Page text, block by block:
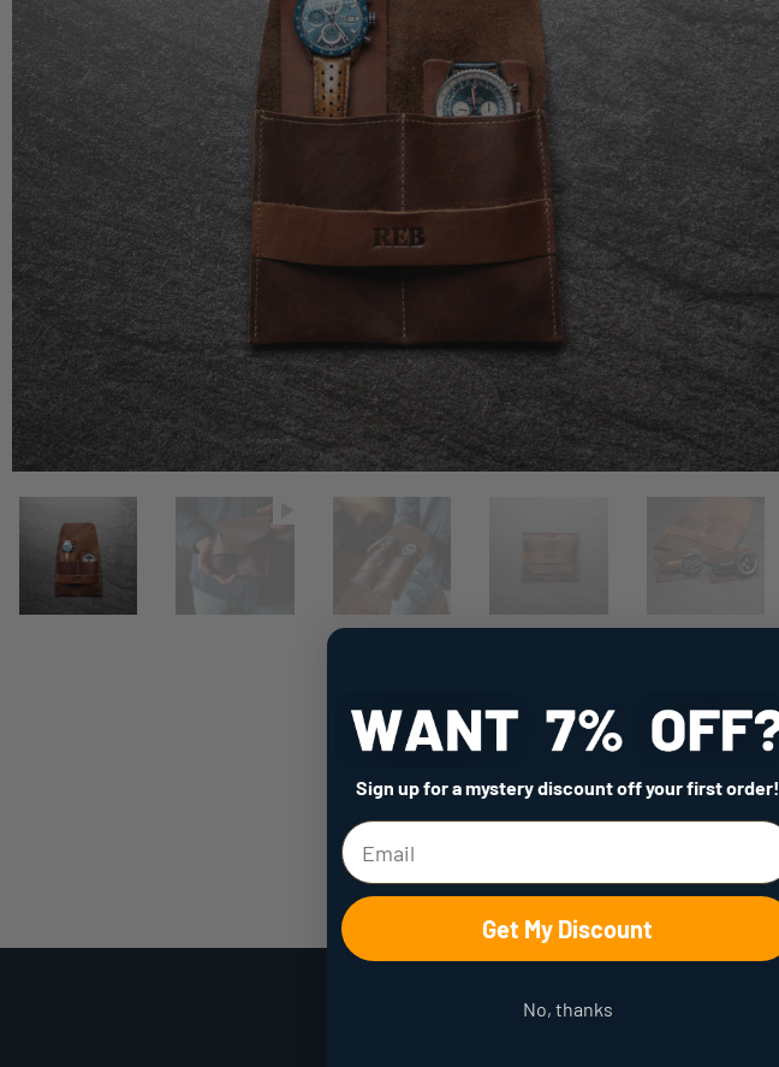
Sign up for a mystery discountoff your first order!
Get My Discount
No, thanks